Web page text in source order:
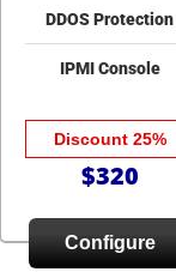
DDOS Protection
IPMI Console
Discount 25%
$320
Configure